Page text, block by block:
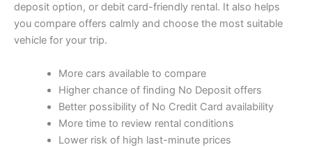
deposit option, or debit card-friendly rental. It also helps
you compare offers calmly and choose the most suitable
vehicle for your trip.
More cars available to compare
Higher chance of finding No Deposit offers
Better possibility of No Credit Card availability
More time to review rental conditions
Lower risk of high last-minute prices